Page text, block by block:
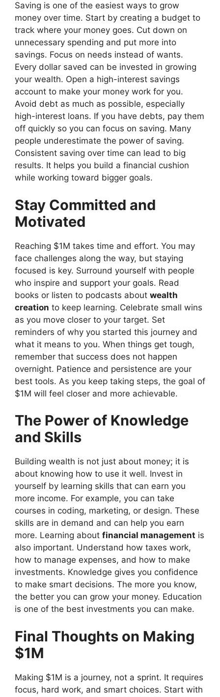
Saving is one of the easiest ways to grow
money over time. Start by creating a budget to
track where your money goes. Cut down on
unnecessary spending and put more into
savings. Focus on needs instead of wants.
Every dollar saved can be invested in growing
your wealth. Open a high-interest savings
account to make your money work for you.
Avoid debt as much as possible, especially
high-interest loans. If you have debts, pay them
off quickly so you can focus on saving. Many
people underestimate the power of saving.
Consistent saving over time can lead to big
results. It helps you build a financial cushion
while working toward bigger goals.
Stay Committed and
Motivated
Reaching $1M takes time and effort. You may
face challenges along the way, but staying
focused is key. Surround yourself with people
who inspire and support your goals. Read
books or listen to podcasts about wealth
creation to keep learning. Celebrate small wins
as you move closer to your target. Set
reminders of why you started this journey and
what it means to you. When things get tough,
remember that success does not happen
overnight. Patience and persistence are your
best tools. As you keep taking steps, the goal of
$1M will feel closer and more achievable.
The Power of Knowledge
and Skills
Building wealth is not just about money; it is
about knowing how to use it well. Invest in
yourself by learning skills that can earn you
more income. For example, you can take
courses in coding, marketing, or design. These
skills are in demand and can help you earn
more. Learning about financial management is
also important. Understand how taxes work,
how to manage expenses, and how to make
investments. Knowledge gives you confidence
to make smart decisions. The more you know,
the better you can grow your money. Education
is one of the best investments you can make.
Final Thoughts on Making
$1M
Making $1M is a journey, not a sprint. It requires
focus, hard work, and smart choices. Start with